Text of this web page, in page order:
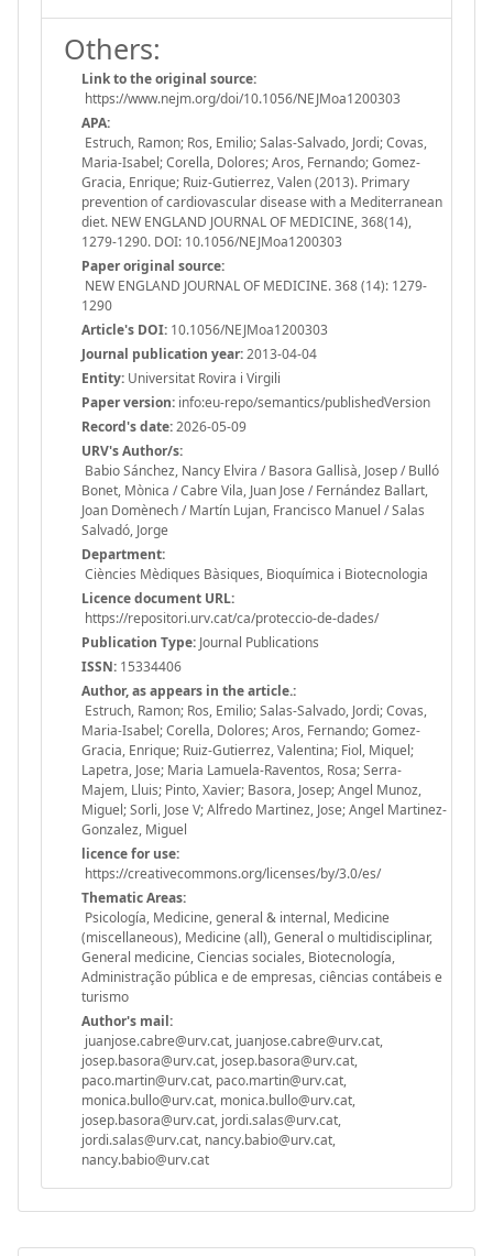
Others:
Link to the original source:
https://www.nejm.org/doi/10.1056/NEJMoa1200303
APA:
Estruch, Ramon; Ros, Emilio; Salas-Salvado, Jordi; Covas,
Maria-Isabel; Corella, Dolores; Aros, Fernando; Gomez-
Gracia, Enrique; Ruiz-Gutierrez, Valen (2013). Primary
prevention of cardiovascular disease with a Mediterranean
diet. NEW ENGLAND JOURNAL OF MEDICINE, 368(14),
1279-1290. DOI: 10.1056/NEJMoa1200303
Paper original source:
NEW ENGLAND JOURNAL OF MEDICINE. 368 (14): 1279-
1290
Article's DOI: 10.1056/NEJMoa1200303
Journal publication year:2013-04-04
Entity: Universitat Rovira i Virgili
Paper version: info:eu-repo/semantics/publishedVersion
Record's date:2026-05-09
URV's Author/s:
Babio Sánchez, Nancy Elvira / Basora Gallisà, Josep / Bulló
Bonet, Mònica / Cabre Vila, Juan Jose / Fernández Ballart,
Joan Domènech / Martín Lujan, Francisco Manuel / Salas
Salvadó, Jorge
Department:
Ciències Mèdiques Bàsiques, Bioquímica i Biotecnologia
Licence document URL:
https://repositori.urv.cat/ca/proteccio-de-dades/
Publication Type: Journal Publications
ISSN: 15334406
Author, as appears in the article.:
Estruch, Ramon; Ros, Emilio; Salas-Salvado, Jordi; Covas,
Maria-Isabel; Corella, Dolores; Aros, Fernando; Gomez-
Gracia, Enrique; Ruiz-Gutierrez, Valentina; Fiol, Miquel;
Lapetra, Jose; Maria Lamuela-Raventos, Rosa; Serra-
Majem, Lluis; Pinto, Xavier; Basora, Josep; Angel Munoz,
Miguel; Sorli, Jose V; Alfredo Martinez, Jose; Angel Martinez-
Gonzalez, Miguel
licence for use:
https://creativecommons.org/licenses/by/3.0/es/
Thematic Areas:
Psicología, Medicine, general & internal, Medicine
(miscellaneous), Medicine (all), General o multidisciplinar,
General medicine, Ciencias sociales, Biotecnología,
Administração pública e de empresas, ciências contábeis e
turismo
Author's mail:
juanjose.cabre@urv.cat, juanjose.cabre@urv.cat,
josep.basora@urv.cat, josep.basora@urv.cat,
paco.martin@urv.cat, paco.martin@urv.cat,
monica.bullo@urv.cat, monica.bullo@urv.cat,
josep.basora@urv.cat, jordi.salas@urv.cat,
jordi.salas@urv.cat, nancy.babio@urv.cat,
nancy.babio@urv.cat